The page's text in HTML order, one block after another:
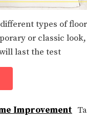
types of
or classic
last the test
Improvement